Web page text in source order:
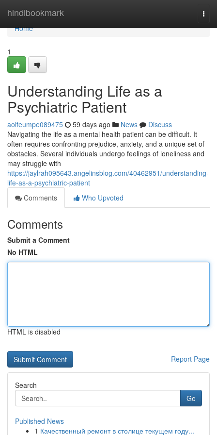
hindibookmark
Home
Home
1
Understanding Life as a
Psychiatric Patient
aoifeumpe089475 59 days ago News
Discuss
Navigating the life as a mental health patient can be difficult. It
often requires confronting prejudice, anxiety, and a unique set of
obstacles. Several individuals undergo feelings of loneliness and
may struggle with
https://jaylrah095643.angelinsblog.com/40462951/understanding-
life-as-a-psychiatric-patient
Comments
Who Upvoted
Comments
Submit a Comment
No HTML
HTML is disabled
Report Page
Search
Go
Published News
1 Качественный ремонт в столице текущем году...